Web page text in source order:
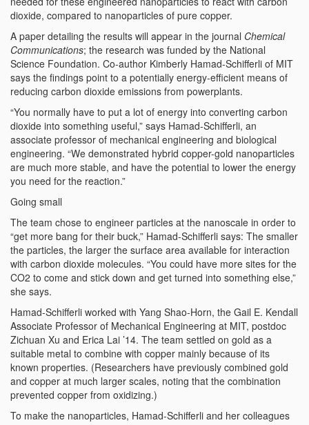
dioxide, compared to nanoparticles of pure copper.
A paper detailing the results will appear in the journal Chemical
Communications; the research was funded by the National
Science Foundation. Co-author Kimberly Hamad-Schifferli of MIT
says the findings point to a potentially energy-efficient means of
reducing carbon dioxide emissions from powerplants.
“You normally have to put a lot of energy into converting carbon
dioxide into something useful,” says Hamad-Schifferli, an
associate professor of mechanical engineering and biological
engineering. “We demonstrated hybrid copper-gold nanoparticles
are much more stable, and have the potential to lower the energy
you need for the reaction.”
Going small
The team chose to engineer particles at the nanoscale in order to
“get more bang for their buck,” Hamad-Schifferli says: The smaller
the particles, the larger the surface area available for interaction
with carbon dioxide molecules. “You could have more sites for the
CO2 to come and stick down and get turned into something else,”
she says.
Hamad-Schifferli worked with Yang Shao-Horn, the Gail E. Kendall
Associate Professor of Mechanical Engineering at MIT, postdoc
Zichuan Xu and Erica Lai ’14. The team settled on gold as a
suitable metal to combine with copper mainly because of its
known properties. (Researchers have previously combined gold
and copper at much larger scales, noting that the combination
prevented copper from oxidizing.)
To make the nanoparticles, Hamad-Schifferli and her colleagues